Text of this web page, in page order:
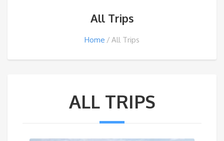
All Trips
Home All Trips
ALL TRIPS